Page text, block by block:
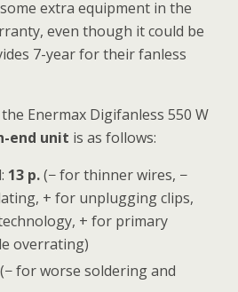
extra equipment in the
even though it could be
7-year for their fanless
Enermax Digifanless 550 W
end unit is as follows:
13 p.(− for thinner wires, −
+ for unplugging clips,
+ for primary
overrating)
(− for worse soldering and